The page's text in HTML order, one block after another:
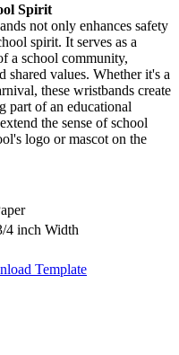
Spirit
not only enhances safety
spirit. It serves as a
a school community,
shared values. Whether it's a
these wristbands create
part of an educational
the sense of school
logo or mascot on the
4 inch Width
Template